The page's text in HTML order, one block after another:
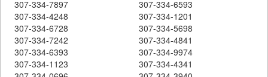
307-334-7897
307-334-6593
307-334-4248
307-334-1201
307-334-6728
307-334-5698
307-334-7242
307-334-4841
307-334-6393
307-334-9974
307-334-1123
307-334-4341